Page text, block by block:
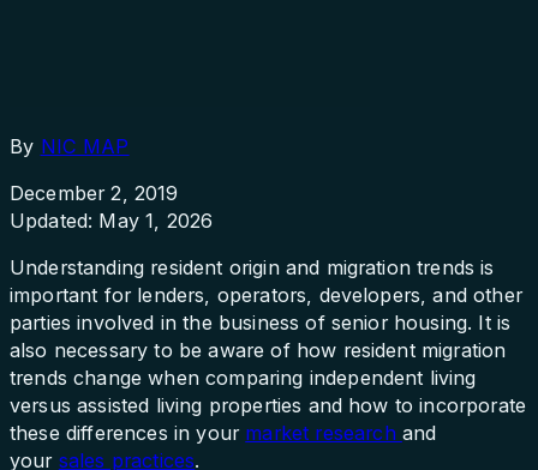
By NIC MAP
December 2, 2019
Updated: May 1, 2026
Understanding resident origin and migration trends is
important for lenders, operators, developers, and other
parties involved in the business of senior housing. It is
also necessary to be aware of how resident migration
trends change when comparing independent living
versus assisted living properties and how to incorporate
these differences in your market research and
your sales practices.